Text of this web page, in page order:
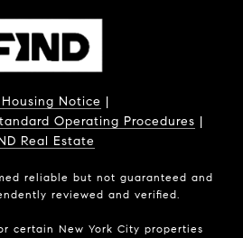
Notice |
Operating Procedures |
Real Estate
reliable but not guaranteed and
reviewed and verified.
certain New York City properties